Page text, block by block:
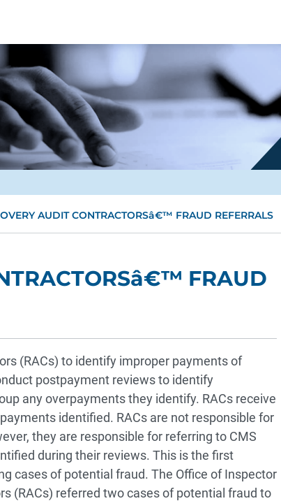
AUDIT CONTRACTORSâ€™ FRAUD REFERRALS
FRAUD
(RACs) to identify improper payments of
postpayment reviews to identify
any overpayments they identify. RACs receive
identified. RACs are not responsible for
they are responsible for referring to CMS
during their reviews. This is the first
cases of potential fraud. The Office of Inspector
(RACs) referred two cases of potential fraud to